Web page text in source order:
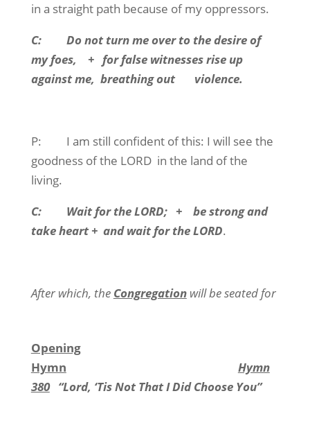
in a straight path because of my oppressors.
C:
Do not turn me over to the desire of
my foes,
+ for false witnesses rise up
against me, breathing out violence.
P:
I am still confident of this: I will see the
goodness of the LORD in the land of the
living.
C:
Wait for the LORD; +
be strong and
take heart + and wait for the LORD.
After which, the Congregationwill be seated for
Opening
Hymn
Hymn
380 “Lord, ‘Tis Not That I Did Choose You”